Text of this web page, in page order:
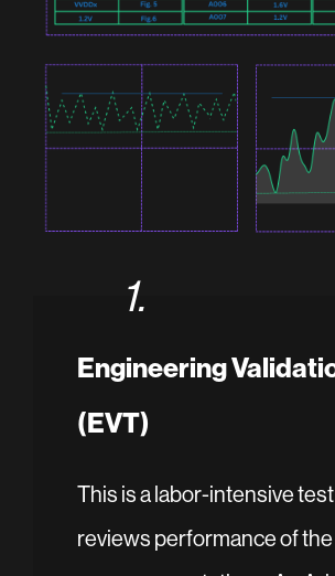
1.
Engineering
(EVT)
This is a labor-intensive
reviews performance of